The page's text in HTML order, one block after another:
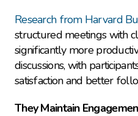
Research from Harvard
structured meetings with
significantly more
discussions, with
satisfaction and better
They Maintain